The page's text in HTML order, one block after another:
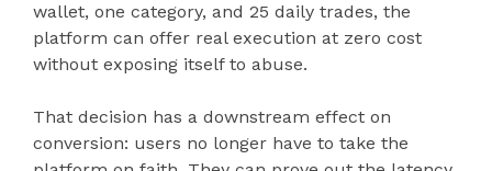
wallet, one category, and 25 daily trades, the
platform can offer real execution at zero cost
without exposing itself to abuse.
That decision has a downstream effect on
conversion: users no longer have to take the